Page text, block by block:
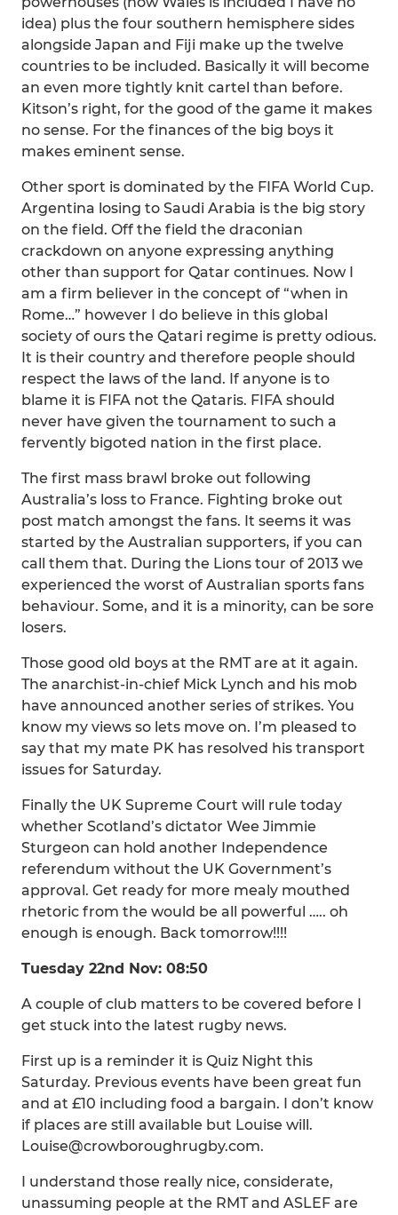
idea) plus the four southern hemisphere sides
alongside Japan and Fiji make up the twelve
countries to be included. Basically it will become
an even more tightly knit cartel than before.
Kitson’s right, for the good of the game it makes
no sense. For the finances of the big boys it
makes eminent sense.
Other sport is dominated by the FIFA World Cup.
Argentina losing to Saudi Arabia is the big story
on the field. Off the field the draconian
crackdown on anyone expressing anything
other than support for Qatar continues. Now I
am a firm believer in the concept of “when in
Rome…” however I do believe in this global
society of ours the Qatari regime is pretty odious.
It is their country and therefore people should
respect the laws of the land. If anyone is to
blame it is FIFA not the Qataris. FIFA should
never have given the tournament to such a
fervently bigoted nation in the first place.
The first mass brawl broke out following
Australia’s loss to France. Fighting broke out
post match amongst the fans. It seems it was
started by the Australian supporters, if you can
call them that. During the Lions tour of 2013 we
experienced the worst of Australian sports fans
behaviour. Some, and it is a minority, can be sore
losers.
Those good old boys at the RMT are at it again.
The anarchist-in-chief Mick Lynch and his mob
have announced another series of strikes. You
know my views so lets move on. I’m pleased to
say that my mate PK has resolved his transport
issues for Saturday.
Finally the UK Supreme Court will rule today
whether Scotland’s dictator Wee Jimmie
Sturgeon can hold another Independence
referendum without the UK Government’s
approval. Get ready for more mealy mouthed
rhetoric from the would be all powerful ….. oh
enough is enough. Back tomorrow!!!!
Tuesday 22nd Nov: 08:50
A couple of club matters to be covered before I
get stuck into the latest rugby news.
First up is a reminder it is Quiz Night this
Saturday. Previous events have been great fun
and at £10 including food a bargain. I don’t know
if places are still available but Louise will.
Louise@crowboroughrugby.com.
I understand those really nice, considerate,
unassuming people at the RMT and ASLEF are